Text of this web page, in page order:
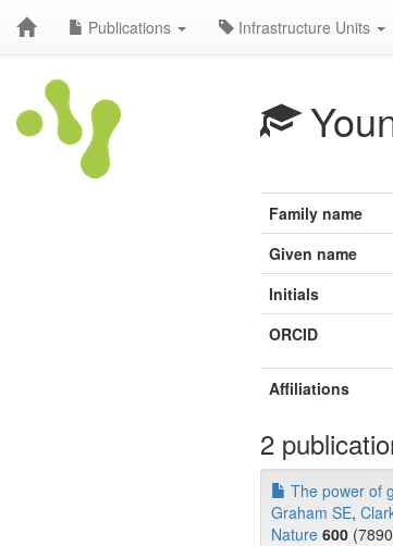
Publications Infrastructure Units
Family name
Given name
Initials
ORCID
Affiliations
2
The power of
Graham SE,
Nature 600